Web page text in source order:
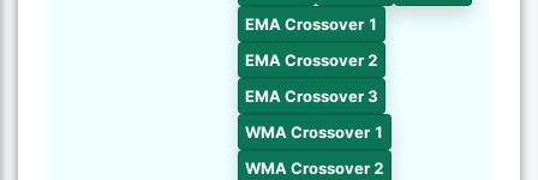
EMA Crossover 1
EMA Crossover 2
EMA Crossover 3
WMA Crossover 1
WMA Crossover 2